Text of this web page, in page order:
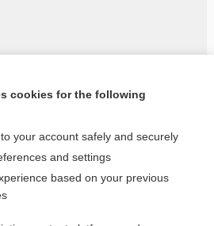
the entire topic?
cookies for the following
your account safely and securely
and settings
based on your previous